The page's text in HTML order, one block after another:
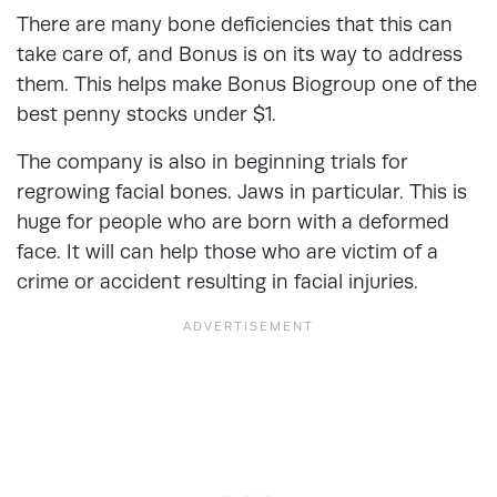
There are many bone deficiencies that this can
take care of, and Bonus is on its way to address
them. This helps make Bonus Biogroup one of the
best penny stocks under $1.
The company is also in beginning trials for
regrowing facial bones. Jaws in particular. This is
huge for people who are born with a deformed
face. It will can help those who are victim of a
crime or accident resulting in facial injuries.